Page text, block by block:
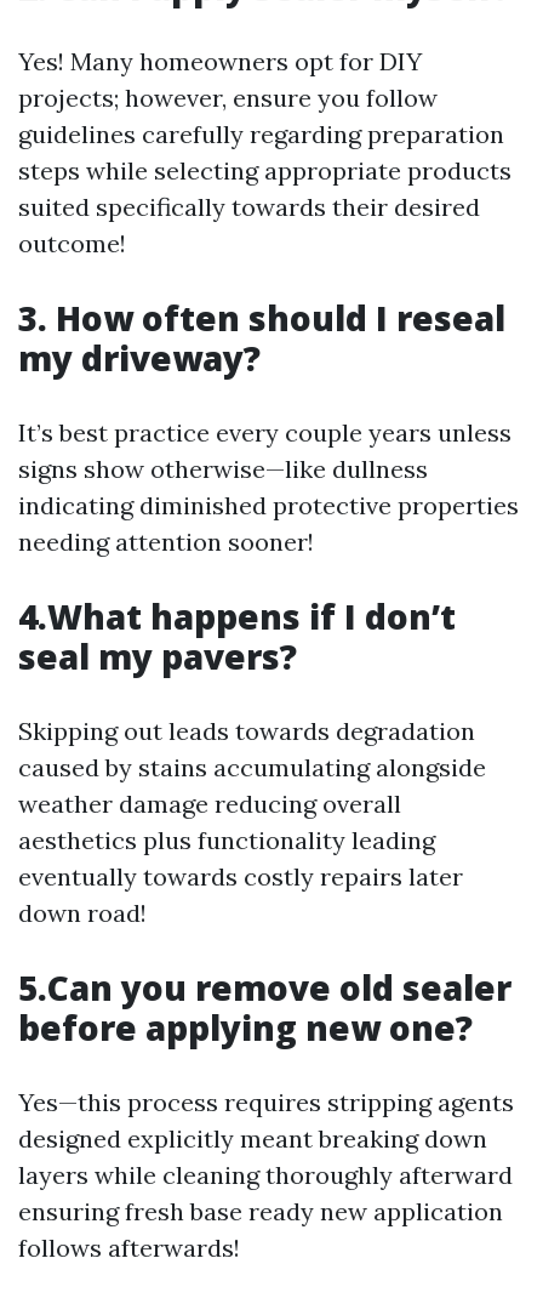
Yes! Many homeowners opt for DIY
projects; however, ensure you follow
guidelines carefully regarding preparation
steps while selecting appropriate products
suited specifically towards their desired
outcome!
3. How often should I reseal
my driveway?
It’s best practice every couple years unless
signs show otherwise—like dullness
indicating diminished protective properties
needing attention sooner!
4.What happens if I don’t
seal my pavers?
Skipping out leads towards degradation
caused by stains accumulating alongside
weather damage reducing overall
aesthetics plus functionality leading
eventually towards costly repairs later
down road!
5.Can you remove old sealer
before applying new one?
Yes—this process requires stripping agents
designed explicitly meant breaking down
layers while cleaning thoroughly afterward
ensuring fresh base ready new application
follows afterwards!